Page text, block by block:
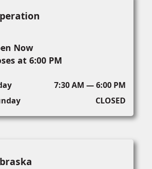
Now
at 6:00 PM
7:30 AM — 6:00 PM
CLOSED